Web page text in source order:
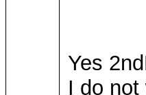
Yes
I do not